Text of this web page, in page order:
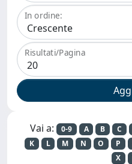
In ordine:
Risultati/Pagina
Vai a: 0-9 A B C
K
L M N O P
X